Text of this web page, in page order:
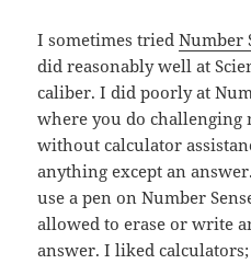
I sometimes triedNumber
did reasonably well at
caliber. I did poorly at
where you do challenging
without calculator
anything except an
use a pen on Number
allowed to erase or write
answer. I liked